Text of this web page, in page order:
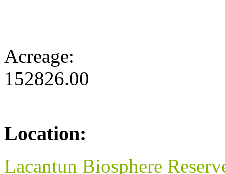
Acreage:
152826.00
Location:
Lacantun Biosphere